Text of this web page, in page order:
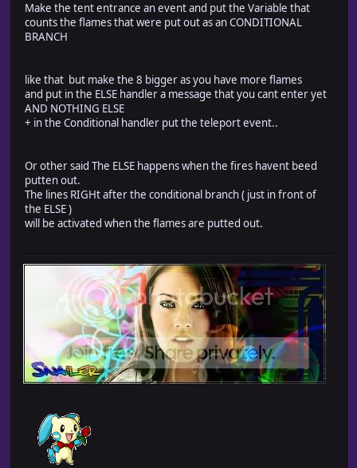
Make the tent entrance an event and put the Variable that
counts the flames that were put out as an CONDITIONAL
BRANCH
like that but make the 8 bigger as you have more flames
and put in the ELSE handler a message that you cant enter yet
AND NOTHING ELSE
+ in the Conditional handler put the teleport event..
Or other said The ELSE happens when the fires havent beed
putten out.
The lines RIGHt after the conditional branch ( just in front of
the ELSE )
will be activated when the flames are putted out.